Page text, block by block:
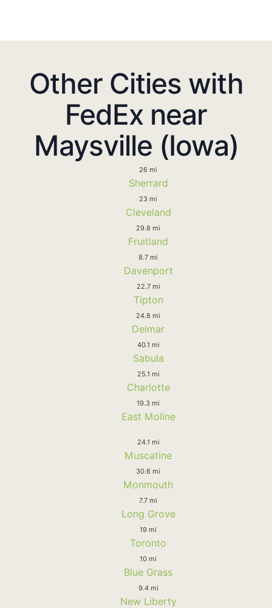
Other Cities with
FedEx near
Maysville (Iowa)
26 mi
Sherrard
23 mi
Cleveland
29.8 mi
Fruitland
8.7 mi
Davenport
22.7 mi
Tipton
24.8 mi
Delmar
40.1 mi
Sabula
25.1 mi
Charlotte
19.3 mi
East Moline
24.1 mi
Muscatine
30.6 mi
Monmouth
7.7 mi
Long Grove
19 mi
Toronto
10 mi
Blue Grass
9.4 mi
New Liberty